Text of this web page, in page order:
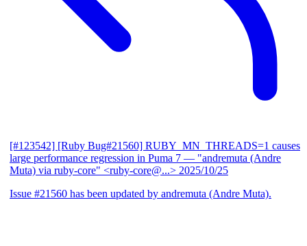
[#123542] [Ruby Bug#21560] RUBY_MN_THREADS=1 causes
large performance regression in Puma 7 — "andremuta (Andre
Muta) via ruby-core" <ruby-core@...> 2025/10/25
Issue #21560 has been updated by andremuta (Andre Muta).